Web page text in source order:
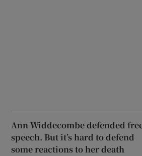
Ann Widdecombe defended
speech. But it’s hard to defend
some reactions to her death